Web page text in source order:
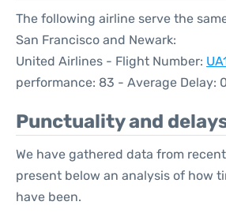
The following airline serve the
San Francisco and Newark:
United Airlines - Flight Number:
performance: 83 - Average Delay:
Punctuality and
We have gathered data from
present below an analysis of how
have been.